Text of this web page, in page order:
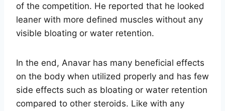
of the competition. He reported that he looked
leaner with more defined muscles without any
visible bloating or water retention.
In the end, Anavar has many beneficial effects
on the body when utilized properly and has few
side effects such as bloating or water retention
compared to other steroids. Like with any